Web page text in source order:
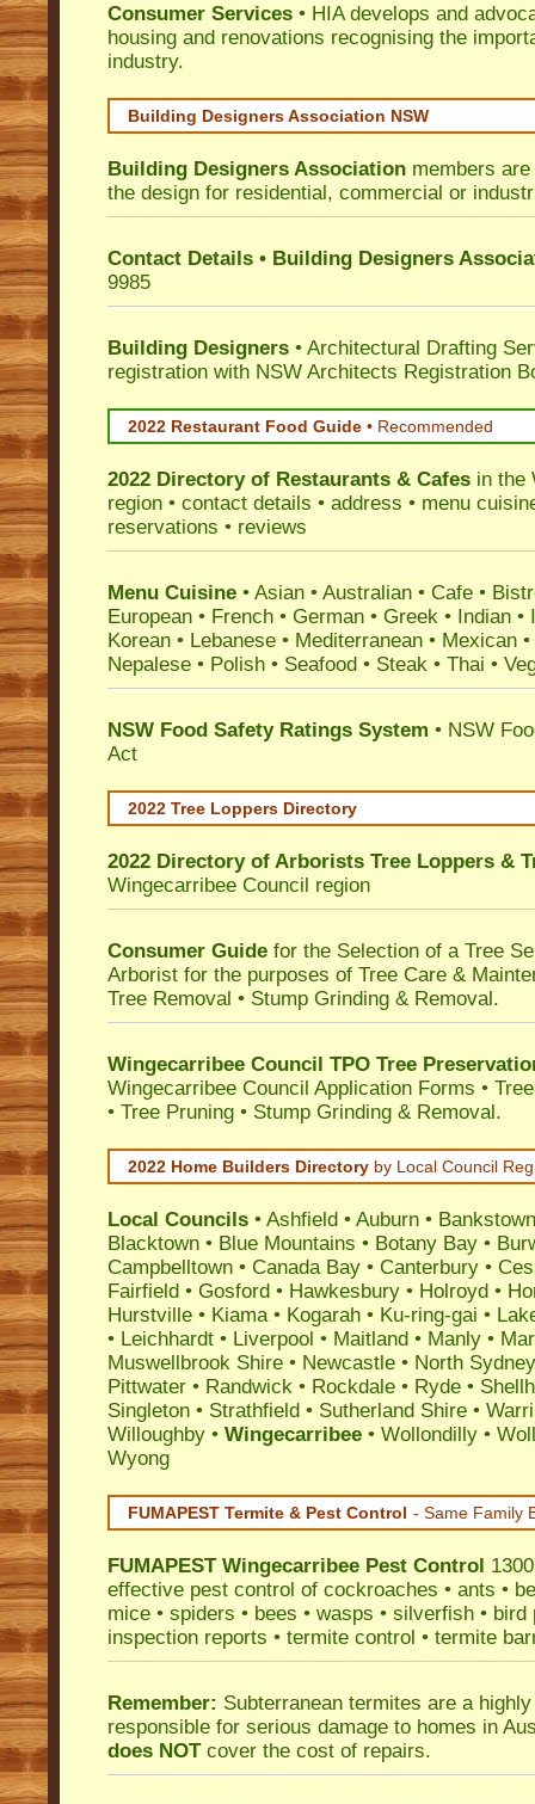
Consumer Services • HIA develops and
housing and renovations recognising the
industry.
Building Designers Association NSW
Building Designers Association members
the design for residential, commercial or
Contact Details • Building Designers
9985
Building Designers • Architectural Drafting
registration with NSW Architects Registration
2022 Restaurant Food Guide • Recommended
2022 Directory of Restaurants & Cafes in the
region • contact details • address • menu
reservations • reviews
Menu Cuisine • Asian • Australian • Cafe •
European • French • German • Greek • Indian •
Korean • Lebanese • Mediterranean • Mexican
Nepalese • Polish • Seafood • Steak • Thai •
NSW Food Safety Ratings System • NSW
Act
2022 Tree Loppers Directory
2022 Directory of Arborists Tree Loppers &
Wingecarribee Council region
Consumer Guide for the Selection of a Tree
Arborist for the purposes of Tree Care &
Tree Removal • Stump Grinding & Removal.
Wingecarribee Council TPO Tree
Wingecarribee Council Application Forms •
• Tree Pruning • Stump Grinding & Removal.
2022 Home Builders Directory by Local Council
Local Councils • Ashfield • Auburn • Bankstown
Blacktown • Blue Mountains • Botany Bay •
Campbelltown • Canada Bay • Canterbury •
Fairfield • Gosford • Hawkesbury • Holroyd •
Hurstville • Kiama• Kogarah • Ku-ring-gai •
• Leichhardt • Liverpool • Maitland • Manly •
Muswellbrook Shire • Newcastle • North Sydney
Pittwater • Randwick • Rockdale • Ryde •
Singleton • Strathfield • Sutherland Shire •
Willoughby • Wingecarribee • Wollondilly •
Wyong
FUMAPEST Termite & Pest Control - Same Family
FUMAPEST Wingecarribee Pest Control
effective pest control of cockroaches • ants •
mice • spiders • bees • wasps • silverfish • bird
inspection reports • termite control • termite
Remember: Subterranean termites are a
responsible for serious damage to homes in
does NOTcover the cost of repairs.